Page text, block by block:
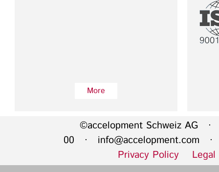
More
©accelopment Schweiz AG ·
00 · info@accelopment.com ·
Privacy Policy